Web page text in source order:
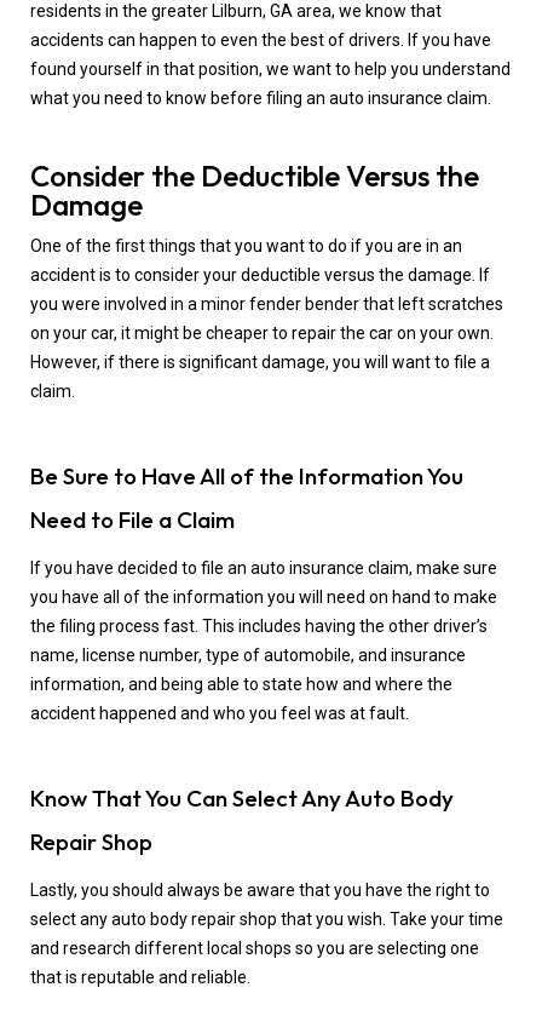
residents in the greater Lilburn, GA area, we know that
accidents can happen to even the best of drivers. If you have
found yourself in that position, we want to help you understand
what you need to know before filing an auto insurance claim.
Consider the Deductible Versus the
Damage
One of the first things that you want to do if you are in an
accident is to consider your deductible versus the damage. If
you were involved in a minor fender bender that left scratches
on your car, it might be cheaper to repair the car on your own.
However, if there is significant damage, you will want to file a
claim.
Be Sure to Have All of the Information You
Need to File a Claim
If you have decided to file an auto insurance claim, make sure
you have all of the information you will need on hand to make
the filing process fast. This includes having the other driver’s
name, license number, type of automobile, and insurance
information, and being able to state how and where the
accident happened and who you feel was at fault.
Know That You Can Select Any Auto Body
Repair Shop
Lastly, you should always be aware that you have the right to
select any auto body repair shop that you wish. Take your time
and research different local shops so you are selecting one
that is reputable and reliable.